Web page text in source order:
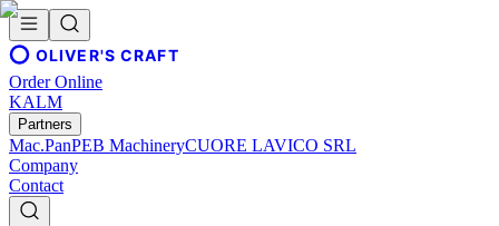
OLIVER'S CRAFT
Order Online
KALM
Partners
Mac.PanPEB MachineryCUORE LAVICO SRL
Company
Contact